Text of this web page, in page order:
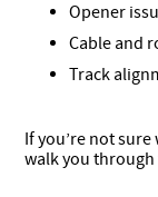
Opener
Cable and
Track
If you’re not sure
walk you through